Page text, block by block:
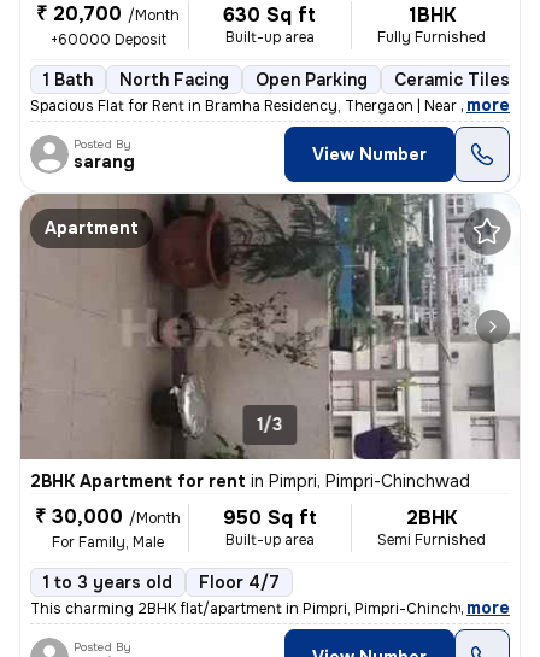
₹ 20,700 /Month
+60000 Deposit
630 Sq ft
Built-up area
1BHK
Fully Furnished
1 Bath North Facing Open Parking Ceramic Tiles
Spacious Flat for Rent in Bramha Residency, Thergaon | Near 16 No Bus
, more
Posted By
sarang View Number
Apartment
1/3
2BHK Apartment for rent in Pimpri, Pimpri-Chinchwad
₹ 30,000 /Month
For Family, Male
950 Sq ft
Built-up area
2BHK
Semi Furnished
1 to 3 years old Floor 4/7
This charming 2BHK flat/apartment in Pimpri, Pimpri-Chinchwad,
, more
Posted By